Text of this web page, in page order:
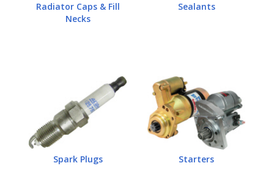
Radiator Caps & Fill
Necks
Sealants
Spark Plugs Starters